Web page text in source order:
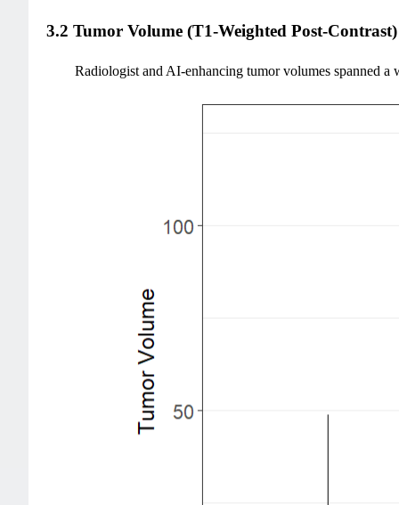
3.2 Tumor Volume (T1-Weighted Post-Contrast)
Radiologist and AI-enhancing tumor volumes spanned a